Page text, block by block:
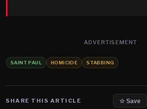
ADVERTISEMENT
SAINT PAUL HOMICIDE STABBING
SHARE THIS ARTICLE ☆ Save